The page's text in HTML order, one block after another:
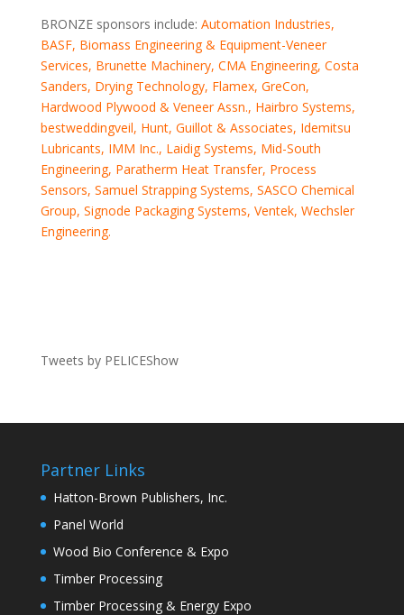
BRONZE sponsors include: Automation Industries,
BASF, Biomass Engineering & Equipment-Veneer
Services, Brunette Machinery, CMA Engineering, Costa
Sanders, Drying Technology, Flamex, GreCon,
Hardwood Plywood & Veneer Assn., Hairbro Systems,
bestweddingveil, Hunt, Guillot & Associates, Idemitsu
Lubricants, IMM Inc., Laidig Systems, Mid-South
Engineering, Paratherm Heat Transfer, Process
Sensors, Samuel Strapping Systems, SASCO Chemical
Group, Signode Packaging Systems, Ventek, Wechsler
Engineering.
Tweets by PELICEShow
Partner Links
Hatton-Brown Publishers, Inc.
Panel World
Wood Bio Conference & Expo
Timber Processing
Timber Processing & Energy Expo